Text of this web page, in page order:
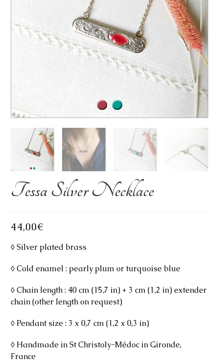
Tessa Silver Necklace
44,00€
◊ Silver plated brass
◊ Cold enamel : pearly plum or turquoise blue
◊ Chain length : 40 cm (15,7 in) + 3 cm (1,2 in) extender
chain (other length on request)
◊ Pendant size : 3 x 0,7 cm (1,2 x 0,3 in)
◊ Handmade in St Christoly-Médoc in Gironde,
France